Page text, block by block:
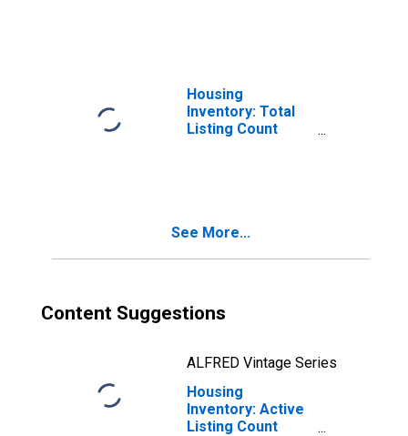
Housing
Inventory: Total
Listing Count
See More...
Content Suggestions
ALFRED Vintage Series
Housing
Inventory: Active
Listing Count